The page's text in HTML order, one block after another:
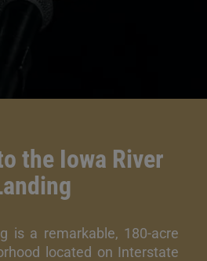
the Iowa River
is a remarkable, 180-acre
located on Interstate